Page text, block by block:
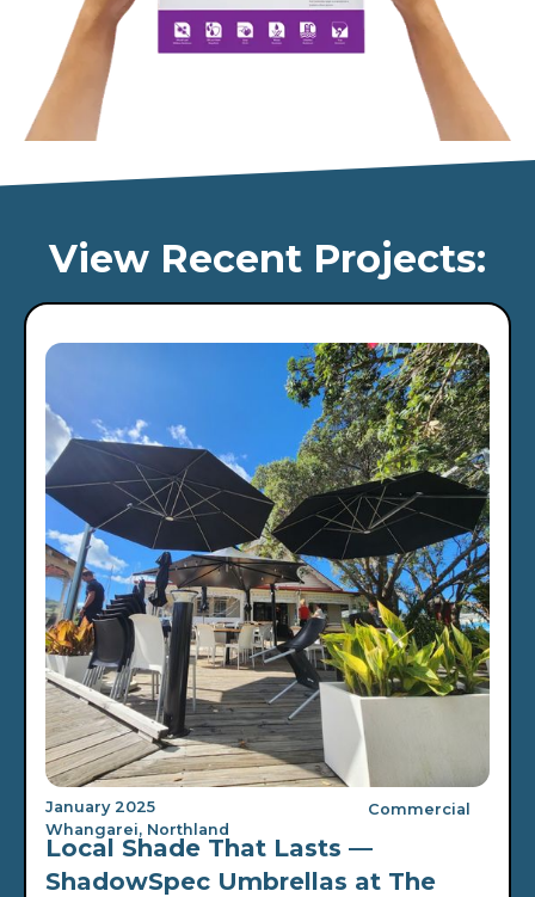
View Recent Projects:
January 2025
Whangarei, Northland
Commercial
Local Shade That Lasts —
ShadowSpec Umbrellas at The